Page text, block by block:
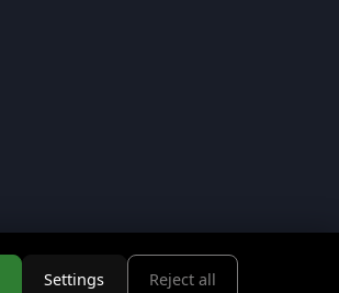
Settings Reject all